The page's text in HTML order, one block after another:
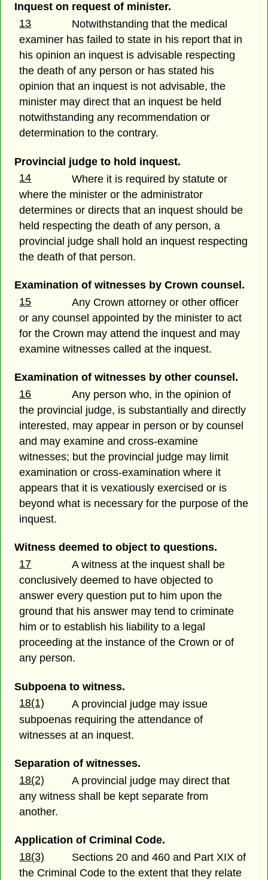
Inquest on request of minister.
13
Notwithstanding that the medical
examiner has failed to state in his report that in
his opinion an inquest is advisable respecting
the death of any person or has stated his
opinion that an inquest is not advisable, the
minister may direct that an inquest be held
notwithstanding any recommendation or
determination to the contrary.
Provincial judge to hold inquest.
14
Where it is required by statute or
where the minister or the administrator
determines or directs that an inquest should be
held respecting the death of any person, a
provincial judge shall hold an inquest respecting
the death of that person.
Examination of witnesses by Crown counsel.
15
Any Crown attorney or other officer
or any counsel appointed by the minister to act
for the Crown may attend the inquest and may
examine witnesses called at the inquest.
Examination of witnesses by other counsel.
16
Any person who, in the opinion of
the provincial judge, is substantially and directly
interested, may appear in person or by counsel
and may examine and cross-examine
witnesses; but the provincial judge may limit
examination or cross-examination where it
appears that it is vexatiously exercised or is
beyond what is necessary for the purpose of the
inquest.
Witness deemed to object to questions.
17
A witness at the inquest shall be
conclusively deemed to have objected to
answer every question put to him upon the
ground that his answer may tend to criminate
him or to establish his liability to a legal
proceeding at the instance of the Crown or of
any person.
Subpoena to witness.
18(1)
A provincial judge may issue
subpoenas requiring the attendance of
witnesses at an inquest.
Separation of witnesses.
18(2)
A provincial judge may direct that
any witness shall be kept separate from
another.
Application of Criminal Code.
18(3)
Sections 20 and 460 and Part XIX of
the Criminal Code to the extent that they relate